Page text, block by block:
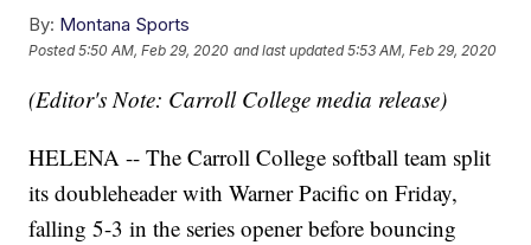
By: Montana Sports
Posted5:50 AM, Feb 29, 2020 and last updated 5:53 AM, Feb 29, 2020
(Editor's Note: Carroll College media release)
HELENA -- The Carroll College softball team split
its doubleheader with Warner Pacific on Friday,
falling 5-3 in the series opener before bouncing